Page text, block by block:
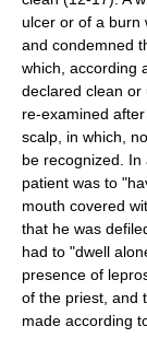
ulcer or of a burn
and condemned
which, according
declared clean or
re-examined
scalp, in which,
be recognized.
patient was to
mouth covered
that he was
had to "dwell
presence of
of the priest, and
made according